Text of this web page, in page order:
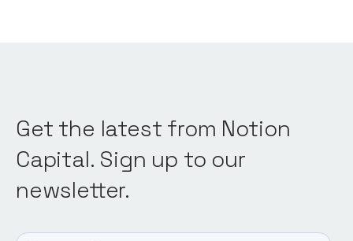
Get the latest from Notion
Capital. Sign up to our
newsletter.